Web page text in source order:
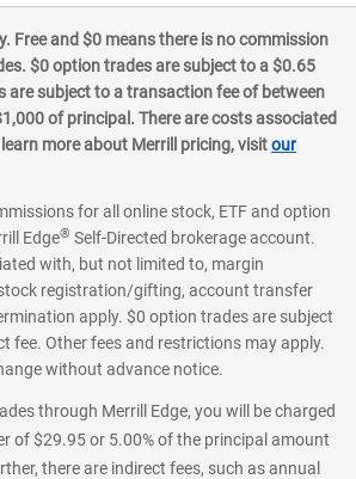
Free and $0 means there is no commission
$0 option trades are subject to a $0.65
are subject to a transaction fee of between
of principal. There are costs associated
more about Merrill pricing, visitour
for all online stock, ETF and option
Edge® Self-Directed brokerage account.
with, but not limited to, margin
registration/gifting, account transfer
apply. $0 option trades are subject
fee. Other fees and restrictions may apply.
without advance notice.
through Merrill Edge, you will be charged
of $29.95 or 5.00% of the principal amount
there are indirect fees, such as annual